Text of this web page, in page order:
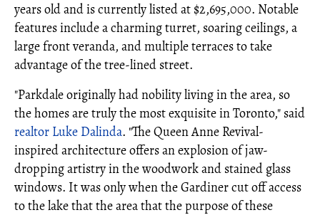
years old and is currently listed at $2,695,000. Notable
features include a charming turret, soaring ceilings, a
large front veranda, and multiple terraces to take
advantage of the tree-lined street.
"Parkdale originally had nobility living in the area, so
the homes are truly the most exquisite in Toronto," said
realtor Luke Dalinda. "The Queen Anne Revival-
inspired architecture offers an explosion of jaw-
dropping artistry in the woodwork and stained glass
windows. It was only when the Gardiner cut off access
to the lake that the area that the purpose of these